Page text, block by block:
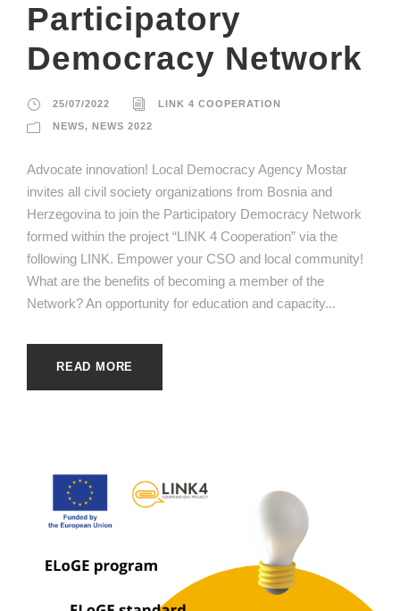
Participatory
Democracy Network
25/07/2022 LINK 4 COOPERATION
NEWS, NEWS 2022
Advocate innovation! Local Democracy Agency Mostar
invites all civil society organizations from Bosnia and
Herzegovina to join the Participatory Democracy Network
formed within the project “LINK 4 Cooperation” via the
following LINK. Empower your CSO and local community!
What are the benefits of becoming a member of the
Network? An opportunity for education and capacity...
READ MORE